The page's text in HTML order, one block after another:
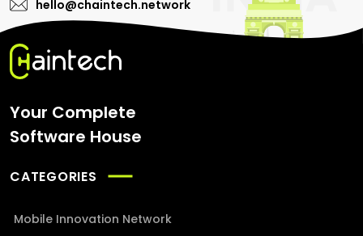
hello@chaintech.network
Your Complete
Software House
CATEGORIES
Mobile Innovation Network